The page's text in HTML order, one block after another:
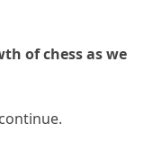
of chess as we